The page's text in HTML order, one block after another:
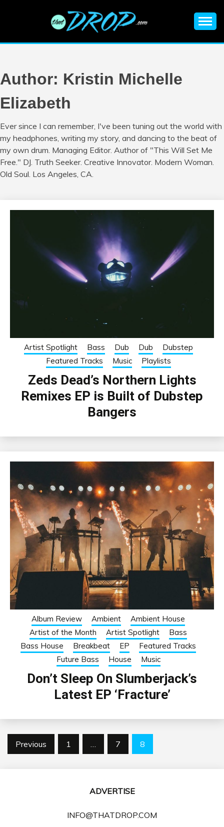
EDM |
ELECTRONIC
MUSIC | EDM
MUSIC | EDM
FESTIVALS | EDM
EVENTS
information on EDM Festivals, EDM Events, EDM News,
Author: Kristin Michelle
Elizabeth
Ever since I can remember, I've been tuning out the world with
my headphones, writing my story, and dancing to the beat of
my own drum. Managing Editor. Author of "This Will Set Me
Free." DJ. Truth Seeker. Creative Innovator. Modern Woman.
Old Soul. Los Angeles, CA.
Artist Spotlight Bass Dub Dub
Dubstep
Featured Tracks
Music Playlists
Zeds Dead’s Northern Lights
Remixes EP is Built of Dubstep
Bangers
Album Review Ambient
Ambient House
Artist of the Month
Artist Spotlight
Bass
Bass House
Breakbeat EP
Featured Tracks
Future Bass
House Music
Don’t Sleep On Slumberjack’s
Latest EP ‘Fracture’
Posts
Previous 1 7 8
ADVERTISE
INFO@THATDROP.COM